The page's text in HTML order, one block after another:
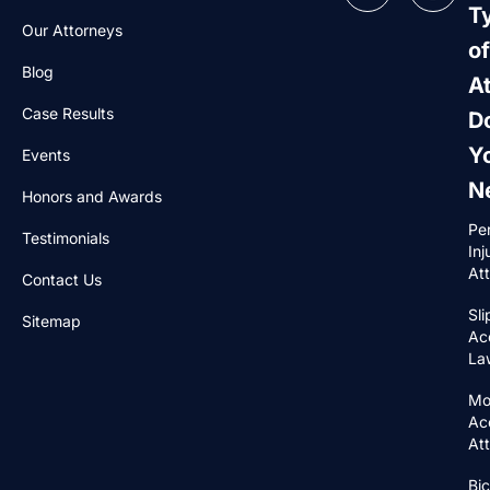
Our Attorneys
Blog
Case Results
Events
Honors and Awards
Testimonials
Contact Us
Sitemap
of